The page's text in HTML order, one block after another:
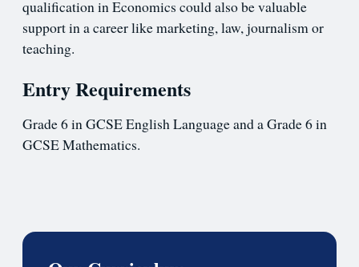
qualification in Economics could also be valuable
support in a career like marketing, law, journalism or
teaching.
Entry Requirements
Grade 6 in GCSE English Language and a Grade 6 in
GCSE Mathematics.